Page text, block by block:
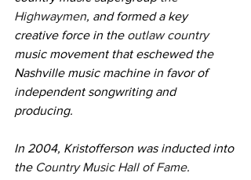
Highwaymen, and formed a key
creative force in the outlaw country
music movement that eschewed the
Nashville music machine in favor of
independent songwriting and
producing.
In 2004, Kristofferson was inducted into
the Country Music Hall of Fame.